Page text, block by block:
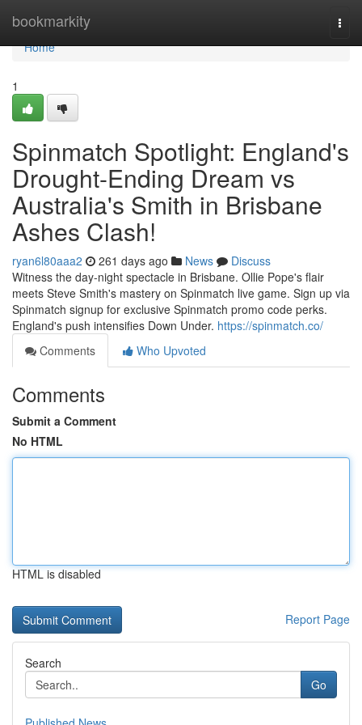
bookmarkity
Home
Home
1
Spinmatch Spotlight: England's
Drought-Ending Dream vs
Australia's Smith in Brisbane
Ashes Clash!
ryan6l80aaa2 261 days ago News
Discuss
Witness the day-night spectacle in Brisbane. Ollie Pope's flair
meets Steve Smith's mastery on Spinmatch live game. Sign up via
Spinmatch signup for exclusive Spinmatch promo code perks.
England's push intensifies Down Under. https://spinmatch.co/
Comments
Who Upvoted
Comments
Submit a Comment
No HTML
HTML is disabled
Report Page
Search
Go